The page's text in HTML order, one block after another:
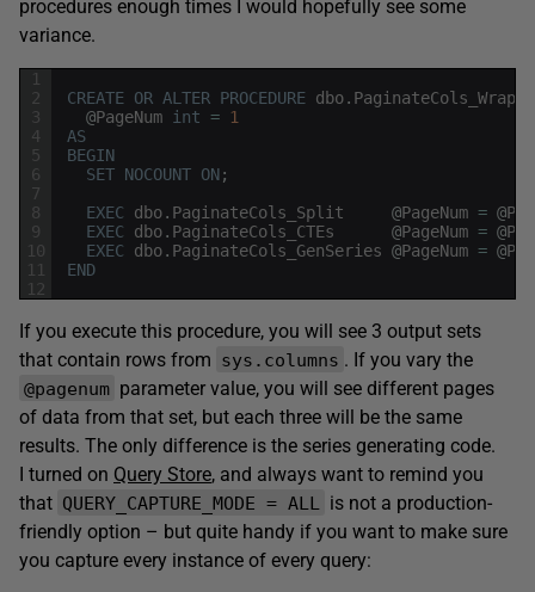
procedures enough times I would hopefully see some
variance.
1
2
3
4
5
6
7
8
9
10
11
12
CREATE OR ALTER PROCEDURE dbo.
@PageNum int = 1
AS
BEGIN
SET NOCOUNT ON;
EXEC
dbo. PaginateCols_Split @PageNum = @
EXEC
dbo. PaginateCols_CTEs @PageNum = @
EXEC
dbo. PaginateCols_GenSeries @PageNum = @
END
If you execute this procedure, you will see 3 output sets
that contain rows from sys.columns . If you vary the
@pagenum parameter value, you will see different pages
of data from that set, but each three will be the same
results. The only difference is the series generating code.
I turned on Query Store, and always want to remind you
that QUERY_CAPTURE_MODE = ALL is not a production-
friendly option – but quite handy if you want to make sure
you capture every instance of every query: